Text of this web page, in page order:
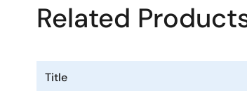
Related
Title